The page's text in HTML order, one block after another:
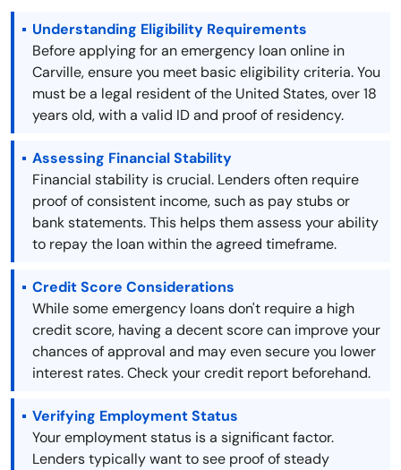
Understanding Eligibility Requirements
Before applying for an emergency loan online in
Carville, ensure you meet basic eligibility criteria. You
must be a legal resident of the United States, over 18
years old, with a valid ID and proof of residency.
Assessing Financial Stability
Financial stability is crucial. Lenders often require
proof of consistent income, such as pay stubs or
bank statements. This helps them assess your ability
to repay the loan within the agreed timeframe.
Credit Score Considerations
While some emergency loans don't require a high
credit score, having a decent score can improve your
chances of approval and may even secure you lower
interest rates. Check your credit report beforehand.
Verifying Employment Status
Your employment status is a significant factor.
Lenders typically want to see proof of steady